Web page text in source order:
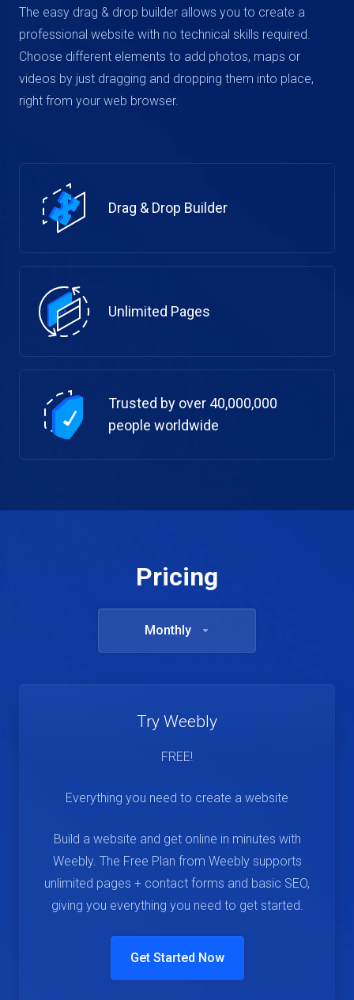
The easy drag & drop builder allows you to create a
professional website with no technical skills required.
Choose different elements to add photos, maps or
videos by just dragging and dropping them into place,
right from your web browser.
Drag & Drop Builder
Unlimited Pages
Trusted by over 40,000,000
people worldwide
Pricing
Monthly
Try Weebly
FREE!
Everything you need to create a website
Build a website and get online in minutes with
Weebly. The Free Plan from Weebly supports
unlimited pages + contact forms and basic SEO,
giving you everything you need to get started.
Get Started Now